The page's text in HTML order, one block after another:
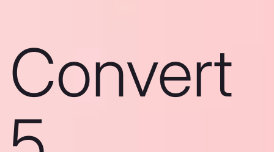
Convert